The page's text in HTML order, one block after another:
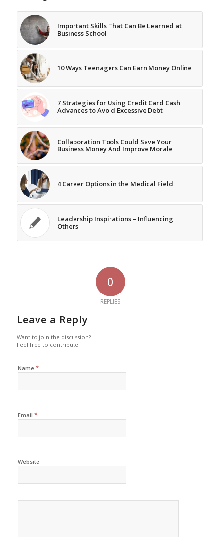
Important Skills That Can Be Learned at
Business School
10 Ways Teenagers Can Earn Money Online
7 Strategies for Using Credit Card Cash
Advances to Avoid Excessive Debt
Collaboration Tools Could Save Your
Business Money And Improve Morale
4 Career Options in the Medical Field
Leadership Inspirations – Influencing
Others
0
REPLIES
Leave a Reply
Want to join the discussion?
Feel free to contribute!
Name *
Email *
Website